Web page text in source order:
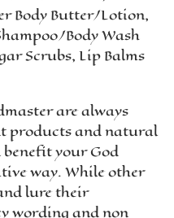
Body Butter/Lotion,
Body Wash
Scrubs, Lip Balms
are always
products and natural
your God
way. While other
lure their
wording and non